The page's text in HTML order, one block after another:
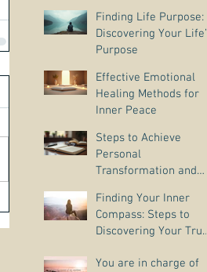
Finding Life Purpose:
Discovering Your Life’s
Purpose
Effective Emotional
Healing Methods for
Inner Peace
Steps to Achieve
Personal
Transformation and
Finding Your Inner
Compass: Steps to
Discovering Your True
You are in charge of